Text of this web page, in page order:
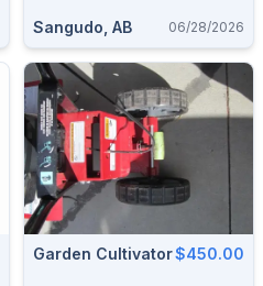
Sangudo, AB 06/28/2026
Garden Cultivator$450.00